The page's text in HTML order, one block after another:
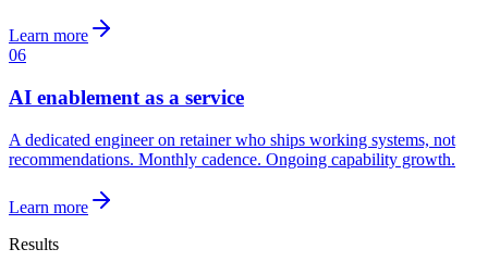
Learn more
06
AI enablement as a service
A dedicated engineer on retainer who ships working systems, not
recommendations. Monthly cadence. Ongoing capability growth.
Learn more
Results